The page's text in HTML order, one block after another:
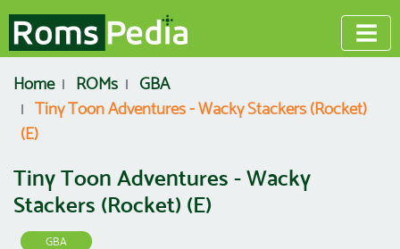
Home ROMs
GBA
Tiny Toon Adventures - Wacky Stackers (Rocket)
(E)
Tiny Toon Adventures - Wacky
Stackers (Rocket) (E)
GBA